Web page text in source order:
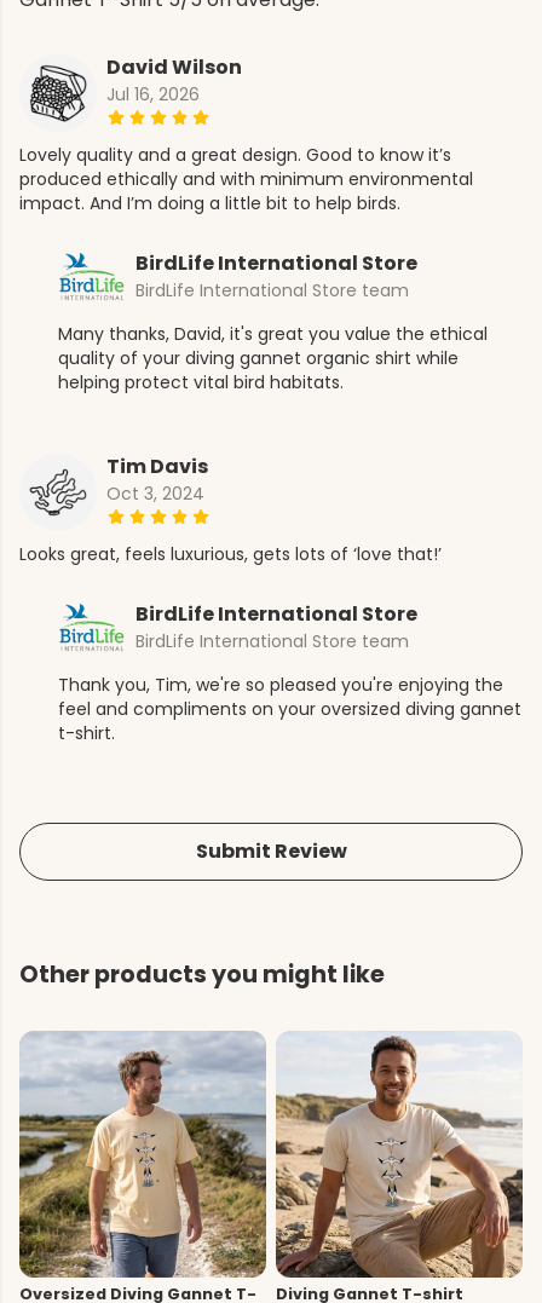
David Wilson
Jul 16, 2026
Lovely quality and a great design. Good to know it’s
produced ethically and with minimum environmental
impact. And I’m doing a little bit to help birds.
BirdLife International Store
BirdLife International Store team
Many thanks, David, it's great you value the ethical
quality of your diving gannet organic shirt while
helping protect vital bird habitats.
Tim Davis
Oct 3, 2024
Looks great, feels luxurious, gets lots of ‘love that!’
BirdLife International Store
BirdLife International Store team
Thank you, Tim, we're so pleased you're enjoying the
feel and compliments on your oversized diving gannet
t-shirt.
Submit Review
Other products you might like
Oversized Diving Gannet T- Diving Gannet T-shirt